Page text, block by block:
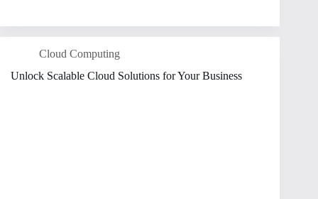
Cloud Computing
Unlock Scalable Cloud Solutions for Your Business